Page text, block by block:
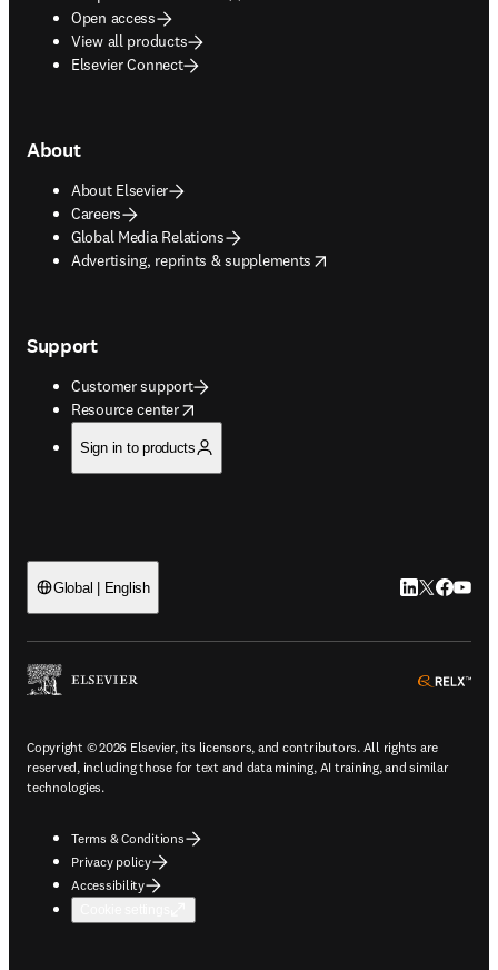
Open access
View all products
Elsevier Connect
About
About Elsevier
Careers
Global Media Relations
Advertising, reprints & supplements
opens in new tab/window
Support
Customer support
Resource center
opens in new tab/window
Sign in to products
Global | English LinkedIn
Twitter
Copyright © 2026 Elsevier, its licensors, and contributors. All rights are
reserved, including those for text and data mining, AI training, and similar
technologies.
Terms & Conditions
Privacy policy
Accessibility